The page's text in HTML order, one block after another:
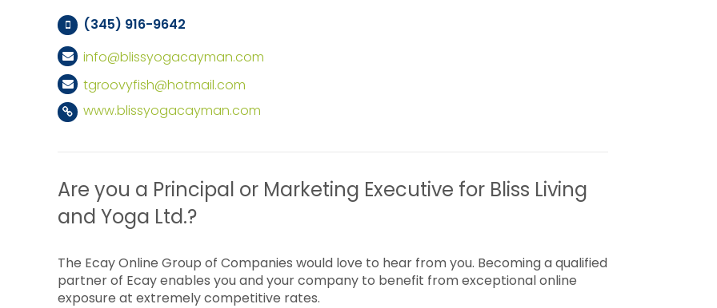
(345) 916-9642
info@blissyogacayman.com
tgroovyfish@hotmail.com
www.blissyogacayman.com
Are you a Principal or Marketing Executive for Bliss Living
and Yoga Ltd.?
The Ecay Online Group of Companies would love to hear from you. Becoming a qualified
partner of Ecay enables you and your company to benefit from exceptional online
exposure at extremely competitive rates.